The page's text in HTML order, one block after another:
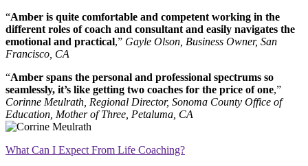
“Amber is quite comfortable and competent working in the
different roles of coach and consultant and easily navigates the
emotional and practical,” Gayle Olson, Business Owner, San
Francisco, CA
“Amber spans the personal and professional spectrums so
seamlessly, it’s like getting two coaches for the price of one,”
Corinne Meulrath, Regional Director, Sonoma County Office of
Education, Mother of Three, Petaluma, CA
What Can I Expect From Life Coaching?